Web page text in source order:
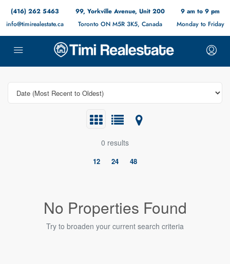
(416) 262 5463
info@timirealestate.ca
99, Yorkville Avenue, Unit 200
Toronto ON M5R 3K5, Canada
9 am to 9 pm
Monday to Friday
0 results
12 24 48
No Properties Found
Try to broaden your current search criteria